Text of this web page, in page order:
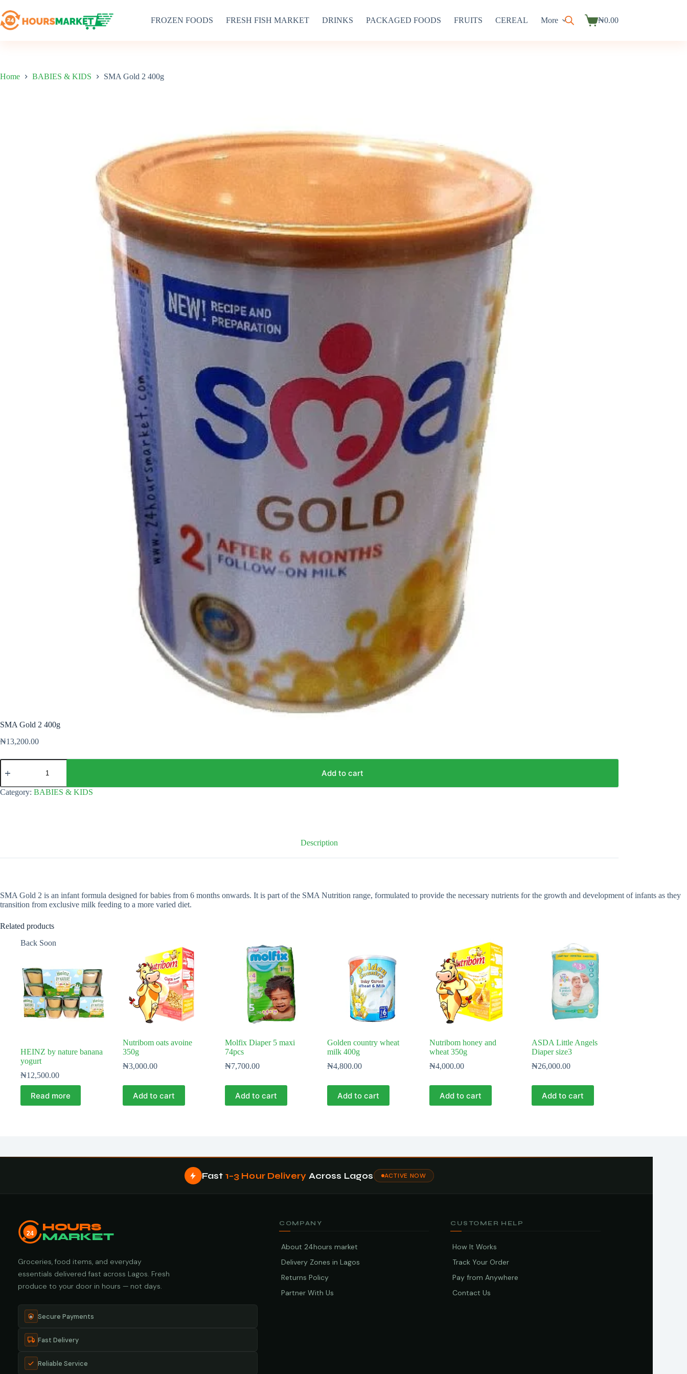
to
content
FROZEN FOODS FRESH FISH MARKET DRINKS PACKAGED FOODS FRUITS CEREAL More
Shopping
₦0.00
Home BABIES & KIDS SMA Gold 2 400g
SMA Gold 2 400g
₦13,200.00
SMA
Gold
400g
quantity
Add to cart
Category: BABIES & KIDS
Description
SMA Gold 2 is an infant formula designed for babies from 6 months onwards. It is part of the SMA Nutrition range, formulated to provide the necessary nutrients for the growth and development of infants as they
transition from exclusive milk feeding to a more varied diet.
Related products
Back Soon
HEINZ by nature banana
yogurt
₦12,500.00
Read more
Nutribom oats avoine
350g
₦3,000.00
Add to cart
Molfix Diaper 5 maxi
74pcs
₦7,700.00
Add to cart
Golden country wheat
milk 400g
₦4,800.00
Add to cart
Nutribom honey and
wheat 350g
₦4,000.00
Add to cart
ASDA Little Angels
Diaper size3
₦26,000.00
Add to cart
Fast 1–3 Hour Delivery Across Lagos ACTIVE NOW
24
HOURS
MARKET
Groceries, food items, and everyday
essentials delivered fast across Lagos. Fresh
produce to your door in hours — not days.
Secure Payments
Fast Delivery
Reliable Service
COMPANY
About 24hours market
Delivery Zones in Lagos
Returns Policy
Partner With Us
CUSTOMER HELP
How It Works
Track Your Order
Pay from Anywhere
Contact Us